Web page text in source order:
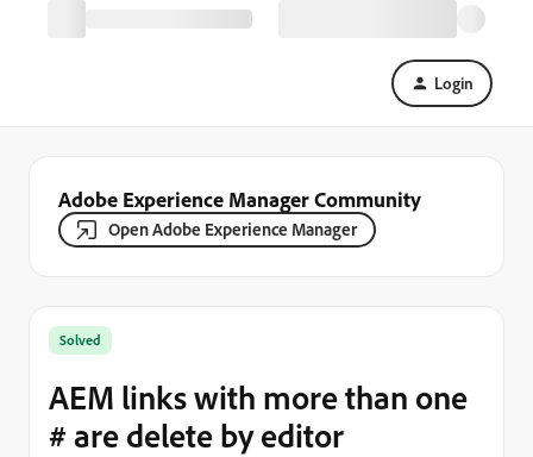
Login
Adobe Experience Manager Community
Open Adobe Experience Manager
Solved
AEM links with more than one
# are delete by editor